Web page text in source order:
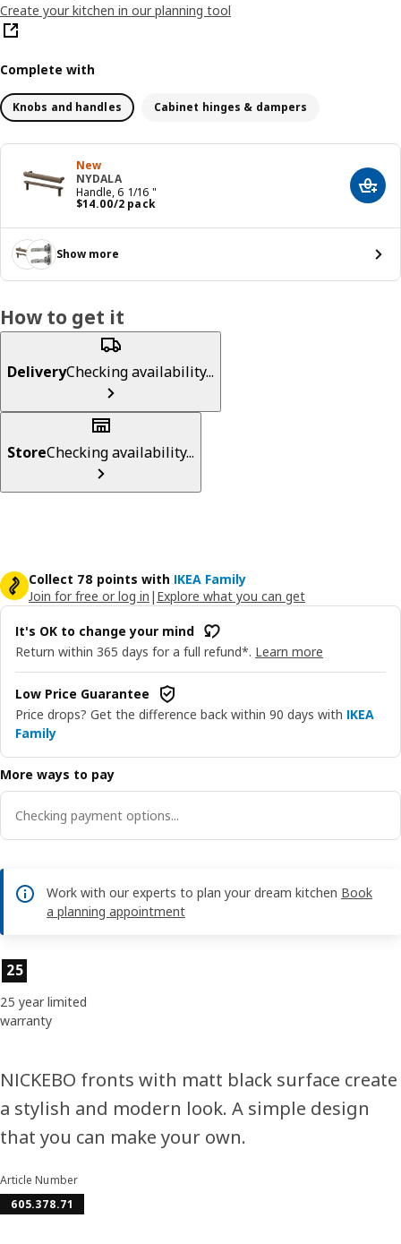
Create your kitchen in our planning tool
Complete with
Knobs and handles Cabinet hinges & dampers
New
NYDALA
Handle, 6 1/16 "
$14.00/2 pack
Price $ 14.00/2 pack
Add
Show more
How to get it
DeliveryChecking availability...
StoreChecking availability...
Collect 78 points with IKEA Family
Join for free or log in | Explore what you can get
It's OK to change your mind
Return within 365 days for a full refund*. Learn more
Low Price Guarantee
Price drops? Get the difference back within 90 days with IKEA
Family
More ways to pay
Checking payment options...
Work with our experts to plan your dream kitchen Book
a planning appointment
Product features
25
25 year limited
warranty
NICKEBO fronts with matt black surface create
a stylish and modern look. A simple design
that you can make your own.
Article Number
605.378.71